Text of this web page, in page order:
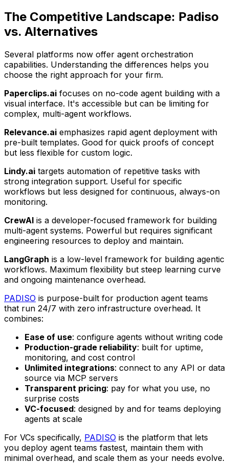
The Competitive Landscape: Padiso
vs. Alternatives
Several platforms now offer agent orchestration
capabilities. Understanding the differences helps you
choose the right approach for your firm.
Paperclips.ai focuses on no-code agent building with a
visual interface. It's accessible but can be limiting for
complex, multi-agent workflows.
Relevance.ai emphasizes rapid agent deployment with
pre-built templates. Good for quick proofs of concept
but less flexible for custom logic.
Lindy.ai targets automation of repetitive tasks with
strong integration support. Useful for specific
workflows but less designed for continuous, always-on
monitoring.
CrewAI is a developer-focused framework for building
multi-agent systems. Powerful but requires significant
engineering resources to deploy and maintain.
LangGraph is a low-level framework for building agentic
workflows. Maximum flexibility but steep learning curve
and ongoing maintenance overhead.
PADISO is purpose-built for production agent teams
that run 24/7 with zero infrastructure overhead. It
combines:
Ease of use: configure agents without writing code
Production-grade reliability: built for uptime,
monitoring, and cost control
Unlimited integrations: connect to any API or data
source via MCP servers
Transparent pricing: pay for what you use, no
surprise costs
VC-focused: designed by and for teams deploying
agents at scale
For VCs specifically, PADISO is the platform that lets
you deploy agent teams fastest, maintain them with
minimal overhead, and scale them as your needs evolve.